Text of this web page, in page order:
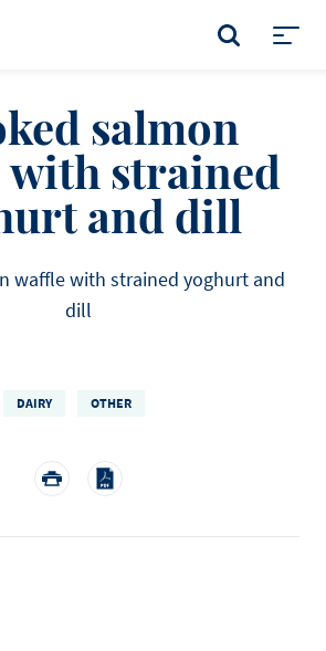
SEARCH
salmon
strained
and dill
waffle with strained yoghurt and
dill
DAIRY OTHER